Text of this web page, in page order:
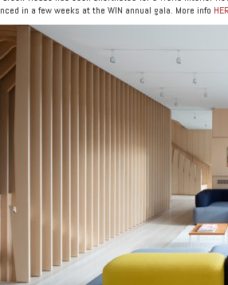
in a few weeks at the WIN annual gala. More info